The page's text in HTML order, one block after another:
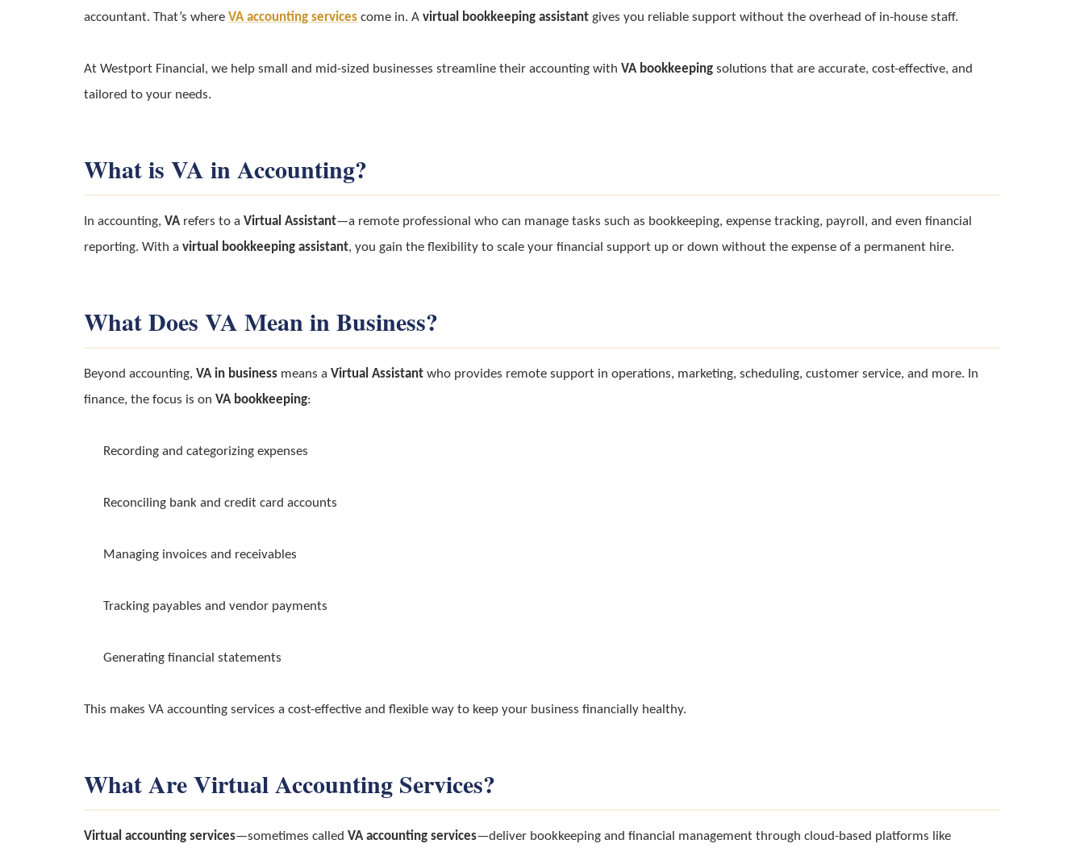
accountant. That’s where VA accounting services come in. A virtual bookkeeping assistant gives you reliable support without the overhead of in-house staff.
At Westport Financial, we help small and mid-sized businesses streamline their accounting with VA bookkeeping solutions that are accurate, cost-effective, and
tailored to your needs.
What is VA in Accounting?
In accounting, VArefers to a Virtual Assistant—a remote professional who can manage tasks such as bookkeeping, expense tracking, payroll, and even financial
reporting. With a virtual bookkeeping assistant, you gain the flexibility to scale your financial support up or down without the expense of a permanent hire.
What Does VA Mean in Business?
Beyond accounting, VA in business means a Virtual Assistant who provides remote support in operations, marketing, scheduling, customer service, and more. In
finance, the focus is on VA bookkeeping:
Recording and categorizing expenses
Reconciling bank and credit card accounts
Managing invoices and receivables
Tracking payables and vendor payments
Generating financial statements
This makes VA accounting services a cost-effective and flexible way to keep your business financially healthy.
What Are Virtual Accounting Services?
Virtual accounting services—sometimes called VA accounting services—deliver bookkeeping and financial management through cloud-based platforms like